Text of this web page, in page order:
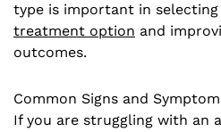
type is important in
treatment option and
outcomes.
Common Signs and
If you are struggling with an